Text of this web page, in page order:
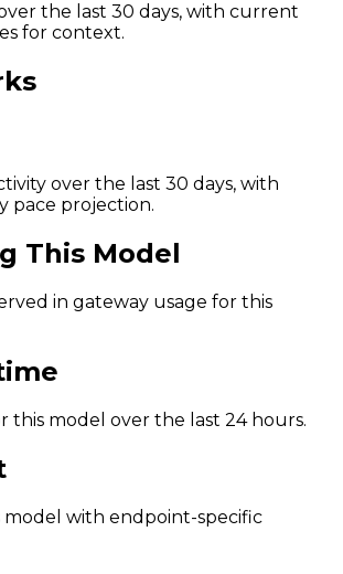
the last 30 days, with current
for context.
over the last 30 days, with
pace projection.
This Model
in gateway usage for this
this model over the last 24 hours.
model with endpoint-specific